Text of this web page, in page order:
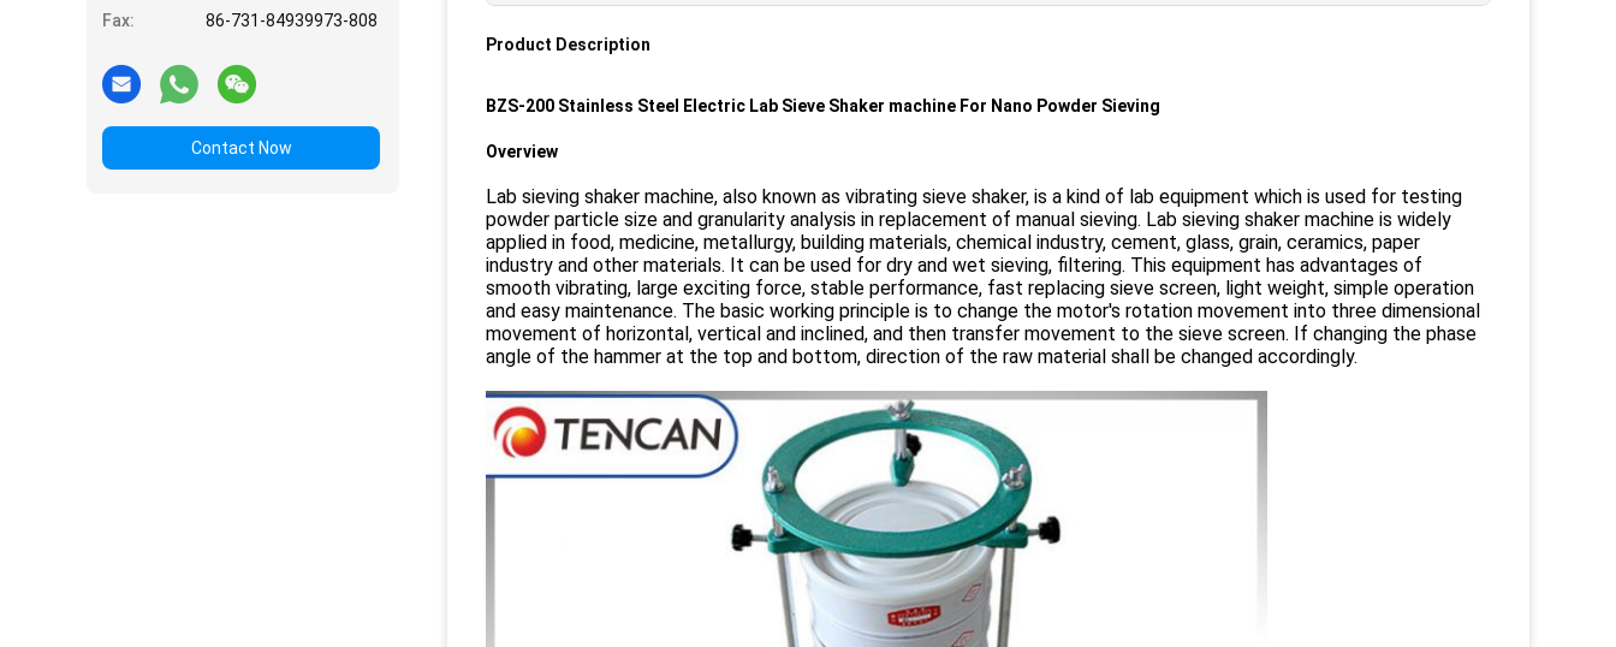
Fax:
86-731-84939973-808
Contact Now
Product Description
BZS-200 Stainless Steel Electric Lab Sieve Shaker machine For Nano Powder Sieving
Overview
Lab sieving shaker machine, also known as vibrating sieve shaker, is a kind of lab equipment which is used for testing
powder particle size and granularity analysis in replacement of manual sieving. Lab sieving shaker machine is widely
applied in food, medicine, metallurgy, building materials, chemical industry, cement, glass, grain, ceramics, paper
industry and other materials. It can be used for dry and wet sieving, filtering. This equipment has advantages of
smooth vibrating, large exciting force, stable performance, fast replacing sieve screen, light weight, simple operation
and easy maintenance. The basic working principle is to change the motor's rotation movement into three dimensional
movement of horizontal, vertical and inclined, and then transfer movement to the sieve screen. If changing the phase
angle of the hammer at the top and bottom, direction of the raw material shall be changed accordingly.